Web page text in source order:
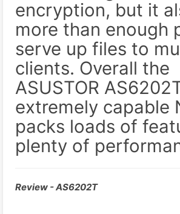
encryption, but it
more than enough
serve up files to
clients. Overall the
ASUSTOR
extremely capable
packs loads of
plenty of
Review - AS6202T